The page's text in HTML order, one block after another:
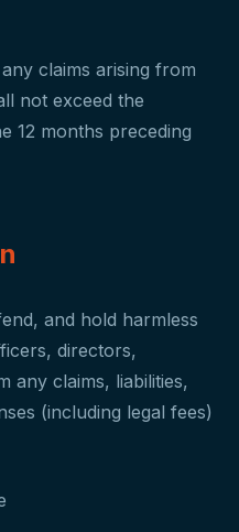
claims arising from
not exceed the
12 months preceding
and hold harmless
directors,
any claims, liabilities,
(including legal fees)